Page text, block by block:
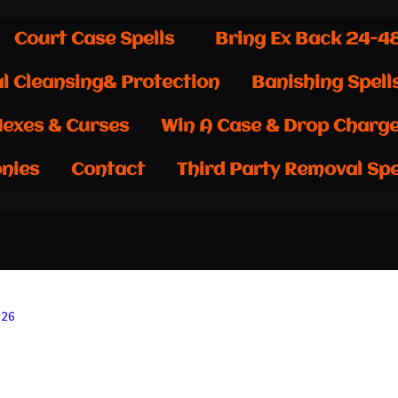
Court Case Spells Bring Ex Back 24-
Cleansing& Protection Banishing
& Curses Win A Case & Drop
Contact Third Party Removal